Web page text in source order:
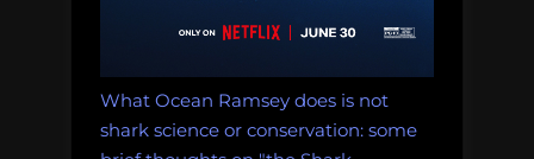
What Ocean Ramsey does is not
shark science or conservation: some